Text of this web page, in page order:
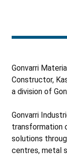
Gonvarri
Constructor,
a division of
Gonvarri
transformation
solutions
centres, metal